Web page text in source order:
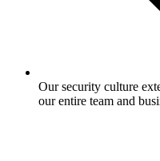
Our security culture
our entire team and